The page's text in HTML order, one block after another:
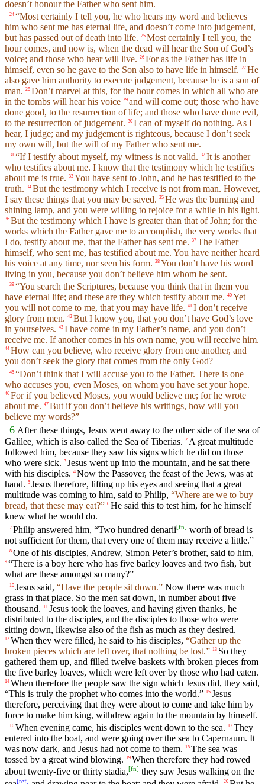
doesn’t honour the Father who sent him.
24 “Most certainly I tell you, he who hears my word and believes
him who sent me has eternal life, and doesn’t come into judgement,
but has passed out of death into life. 25 Most certainly I tell you, the
hour comes, and now is, when the dead will hear the Son of God’s
voice; and those who hear will live. 26 For as the Father has life in
himself, even so he gave to the Son also to have life in himself. 27 He
also gave him authority to execute judgement, because he is a son of
man. 28 Don’t marvel at this, for the hour comes in which all who are
in the tombs will hear his voice 29 and will come out; those who have
done good, to the resurrection of life; and those who have done evil,
to the resurrection of judgement. 30 I can of myself do nothing. As I
hear, I judge; and my judgement is righteous, because I don’t seek
my own will, but the will of my Father who sent me.
31 “If I testify about myself, my witness is not valid. 32 It is another
who testifies about me. I know that the testimony which he testifies
about me is true. 33 You have sent to John, and he has testified to the
truth. 34 But the testimony which I receive is not from man. However,
I say these things that you may be saved. 35 He was the burning and
shining lamp, and you were willing to rejoice for a while in his light.
36 But the testimony which I have is greater than that of John; for the
works which the Father gave me to accomplish, the very works that
I do, testify about me, that the Father has sent me. 37 The Father
himself, who sent me, has testified about me. You have neither heard
his voice at any time, nor seen his form. 38 You don’t have his word
living in you, because you don’t believe him whom he sent.
39 “You search the Scriptures, because you think that in them you
have eternal life; and these are they which testify about me. 40 Yet
you will not come to me, that you may have life. 41 I don’t receive
glory from men. 42 But I know you, that you don’t have God’s love
in yourselves. 43 I have come in my Father’s name, and you don’t
receive me. If another comes in his own name, you will receive him.
44 How can you believe, who receive glory from one another, and
you don’t seek the glory that comes from the only God?
45 “Don’t think that I will accuse you to the Father. There is one
who accuses you, even Moses, on whom you have set your hope.
46 For if you believed Moses, you would believe me; for he wrote
about me. 47 But if you don’t believe his writings, how will you
believe my words?”
6 After these things, Jesus went away to the other side of the sea of
Galilee, which is also called the Sea of Tiberias. 2 A great multitude
followed him, because they saw his signs which he did on those
who were sick. 3 Jesus went up into the mountain, and he sat there
with his disciples. 4 Now the Passover, the feast of the Jews, was at
hand. 5 Jesus therefore, lifting up his eyes and seeing that a great
multitude was coming to him, said to Philip, “Where are we to buy
bread, that these may eat?” 6 He said this to test him, for he himself
knew what he would do.
7 Philip answered him, “Two hundred denarii[fn] worth of bread is
not sufficient for them, that every one of them may receive a little.”
8 One of his disciples, Andrew, Simon Peter’s brother, said to him,
9 “There is a boy here who has five barley loaves and two fish, but
what are these amongst so many?”
10 Jesus said, “Have the people sit down.” Now there was much
grass in that place. So the men sat down, in number about five
thousand.
11 Jesus took the loaves, and having given thanks, he
distributed to the disciples, and the disciples to those who were
sitting down, likewise also of the fish as much as they desired.
12 When they were filled, he said to his disciples, “Gather up the
broken pieces which are left over, that nothing be lost.” 13 So they
gathered them up, and filled twelve baskets with broken pieces from
the five barley loaves, which were left over by those who had eaten.
14 When therefore the people saw the sign which Jesus did, they said,
“This is truly the prophet who comes into the world.” 15 Jesus
therefore, perceiving that they were about to come and take him by
force to make him king, withdrew again to the mountain by himself.
16 When evening came, his disciples went down to the sea. 17 They
entered into the boat, and were going over the sea to Capernaum. It
was now dark, and Jesus had not come to them.
18 The sea was
tossed by a great wind blowing.
19 When therefore they had rowed
about twenty-five or thirty stadia,[fn] they saw Jesus walking on the
[ref] 20